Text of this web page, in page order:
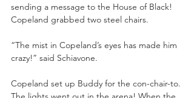
sending a message to the House of Black!
Copeland grabbed two steel chairs.
“The mist in Copeland’s eyes has made him
crazy!” said Schiavone.
Copeland set up Buddy for the con-chair-to.